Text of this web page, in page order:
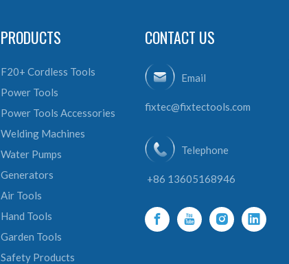
PRODUCTS
F20+ Cordless Tools
Power Tools
Power Tools Accessories
Welding Machines
Water Pumps
Generators
Air Tools
Hand Tools
Garden Tools
Safety Products
CONTACT US
Email
fixtec@fixtectools.com
Telephone
+86 13605168946